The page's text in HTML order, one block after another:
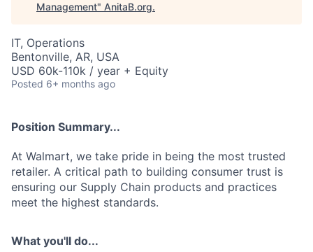
Management" AnitaB.org.
IT, Operations
Bentonville, AR, USA
USD 60k-110k / year + Equity
Posted 6+ months ago
Position Summary...
At Walmart, we take pride in being the most trusted
retailer. A critical path to building consumer trust is
ensuring our Supply Chain products and practices
meet the highest standards.
What you'll do...